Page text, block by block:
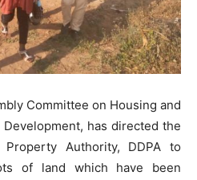
Committee on Housing and
has directed the
Authority, DDPA to
of land which have been